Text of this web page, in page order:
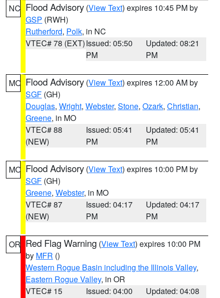
NC Flood Advisory (View Text) expires 10:45 PM by
GSP (RWH)
Rutherford, Polk, in NC
VTEC# 78 (EXT)Issued: 05:50
PM
Updated: 08:21
PM
MO Flood Advisory (View Text) expires 12:00 AM by
SGF (GH)
Douglas, Wright, Webster, Stone, Ozark, Christian,
Greene, in MO
VTEC# 88
(NEW)
Issued: 05:41
PM
Updated: 05:41
PM
MO Flood Advisory (View Text) expires 10:00 PM by
SGF (GH)
Greene, Webster, in MO
VTEC# 87
(NEW)
Issued: 04:17
PM
Updated: 04:17
PM
OR Red Flag Warning (View Text) expires 10:00 PM
by MFR ()
Western Rogue Basin including the Illinois Valley,
Eastern Rogue Valley, in OR
VTEC# 15
Issued: 04:00
Updated: 04:08